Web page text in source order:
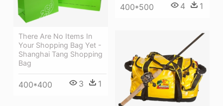
400*500 4 1
There Are No Items In
Your Shopping Bag Yet -
Shanghai Tang Shopping
Bag
400*400 3 1